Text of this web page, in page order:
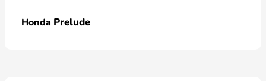
Honda Prelude